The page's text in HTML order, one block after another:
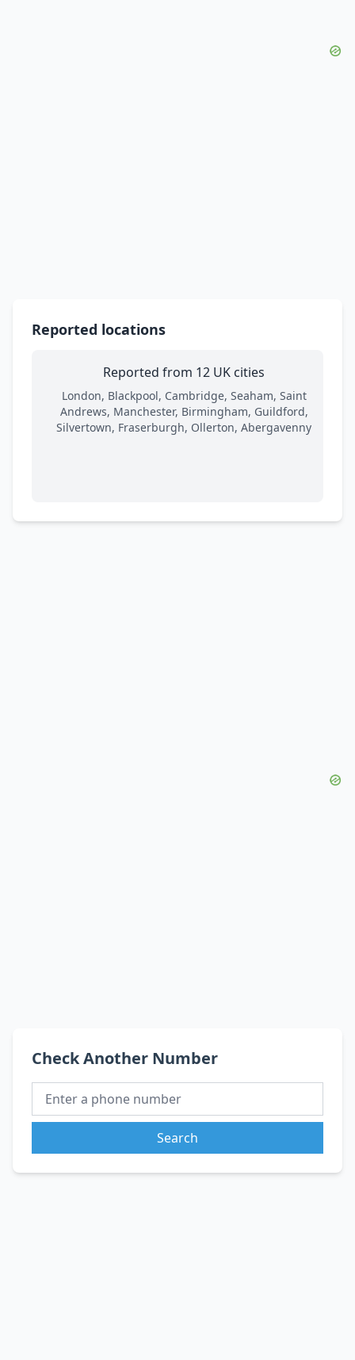
Reported locations
Reported from 12 UK cities
London, Blackpool, Cambridge, Seaham, Saint
Andrews, Manchester, Birmingham, Guildford,
Silvertown, Fraserburgh, Ollerton, Abergavenny
Check Another Number
Search